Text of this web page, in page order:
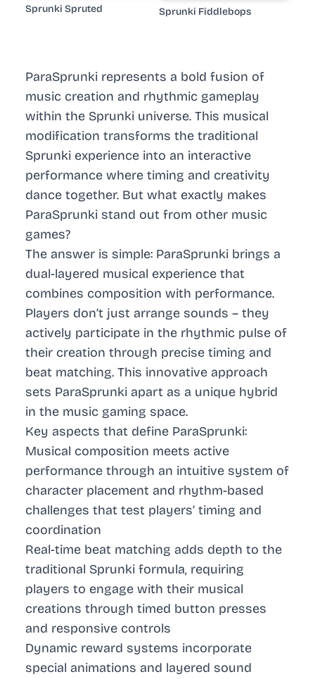
ParaSprunki represents a bold fusion of
music creation and rhythmic gameplay
within the Sprunki universe. This musical
modification transforms the traditional
Sprunki experience into an interactive
performance where timing and creativity
dance together. But what exactly makes
ParaSprunki stand out from other music
games?
The answer is simple: ParaSprunki brings a
dual-layered musical experience that
combines composition with performance.
Players don’t just arrange sounds – they
actively participate in the rhythmic pulse of
their creation through precise timing and
beat matching. This innovative approach
sets ParaSprunki apart as a unique hybrid
in the music gaming space.
Key aspects that define ParaSprunki:
Musical composition meets active
performance through an intuitive system of
character placement and rhythm-based
challenges that test players’ timing and
coordination
Real-time beat matching adds depth to the
traditional Sprunki formula, requiring
players to engage with their musical
creations through timed button presses
and responsive controls
Dynamic reward systems incorporate
special animations and layered sound
Sprunki Spruted Sprunki Fiddlebops